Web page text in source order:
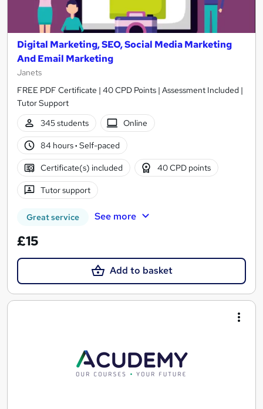
Digital Marketing, SEO, Social Media Marketing
And Email Marketing
Janets
FREE PDF Certificate | 40 CPD Points | Assessment Included |
Tutor Support
345 students
Online
84 hours· Self-paced
Certificate(s) included 40 CPD points
Tutor support
Great service See more
£15
Add to basket